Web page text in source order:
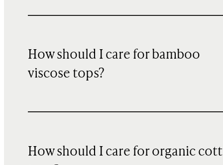
How should I care for bamboo
viscose tops?
How should I care for organic